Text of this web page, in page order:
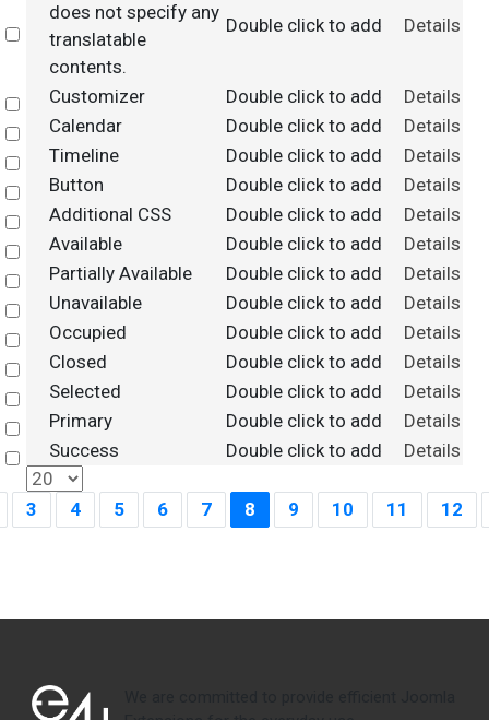
Select
does not specify any
translatable
contents.
Double click to add Details
Select
Customizer Double click to add
Details
Select
Calendar Double click to add
Details
Select
Timeline Double click to add
Details
Select
Button Double click to add
Details
Select
Additional CSS Double click to add
Details
Select
Available Double click to add
Details
Select
Partially Available Double click to add
Details
Select
Unavailable Double click to add
Details
Select
Occupied Double click to add
Details
Select
Closed Double click to add
Details
Select
Selected Double click to add
Details
Select
Primary Double click to add
Details
Select
Success Double click to add Details
3 4 5 6 7 8 9 10 11 12